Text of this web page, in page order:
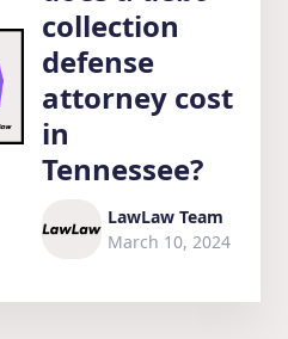
collection
defense
attorney cost
in
Tennessee?
LawLaw Team
March 10, 2024